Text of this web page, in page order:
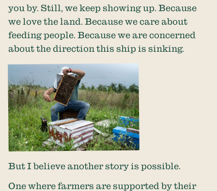
you by. Still, we keep showing up. Because
we love the land. Because we care about
feeding people. Because we are concerned
about the direction this ship is sinking.
But I believe another story is possible.
One where farmers are supported by their